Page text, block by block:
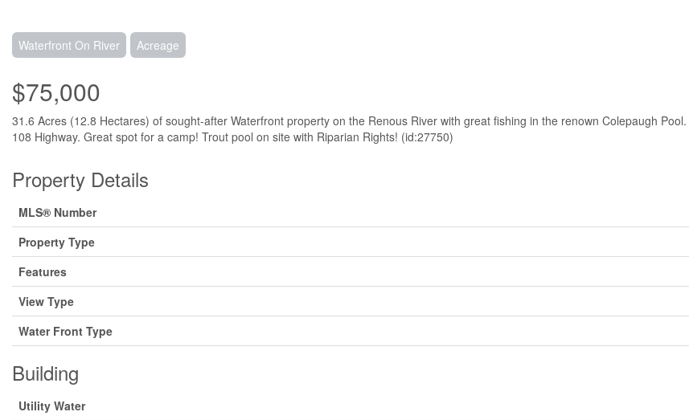
Waterfront On River Acreage
$75,000
31.6 Acres (12.8 Hectares) of sought-after Waterfront property on the Renous River with great fishing in the renown Colepaugh
108 Highway. Great spot for a camp! Trout pool on site with Riparian Rights! (id:27750)
Property Details
MLS® Number
Property Type
Features
View Type
Water Front Type
Building
Utility Water